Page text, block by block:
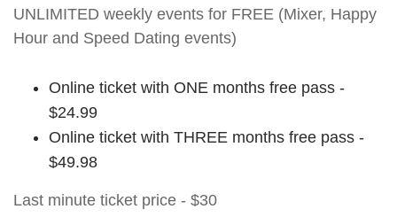
UNLIMITED weekly events for FREE (Mixer, Happy
Hour and Speed Dating events)
Online ticket with ONE months free pass -
$24.99
Online ticket with THREE months free pass -
$49.98
Last minute ticket price - $30